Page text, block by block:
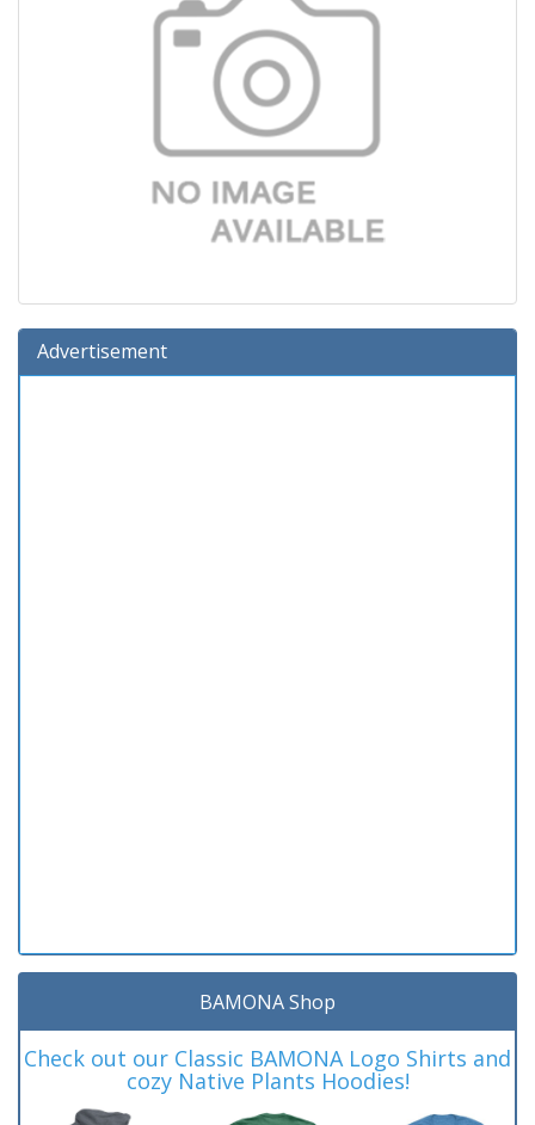
Advertisement
BAMONA Shop
Check out our Classic BAMONA Logo Shirts and
cozy Native Plants Hoodies!